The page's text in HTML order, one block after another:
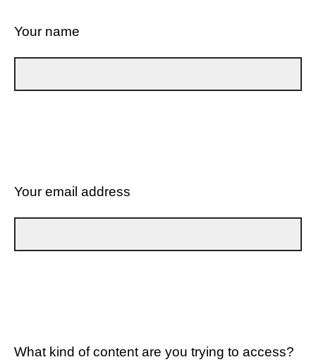
Your name
Your email address
What kind of content are you trying to access?